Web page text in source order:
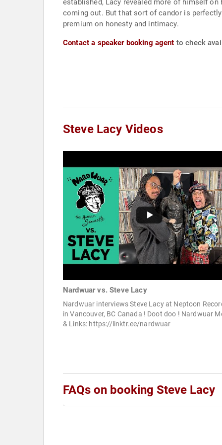
established, Lacy revealed more of himself on
coming out. But that sort of candor is
premium on honesty and intimacy.
Contact a speaker booking agent to check
Steve Lacy Videos
Nardwuar vs. Steve Lacy
Nardwuar interviews Steve Lacy at Neptoon
in Vancouver, BC Canada ! Doot doo ! Nardwuar
& Links: https://linktr.ee/nardwuar
FAQs on booking Steve Lacy